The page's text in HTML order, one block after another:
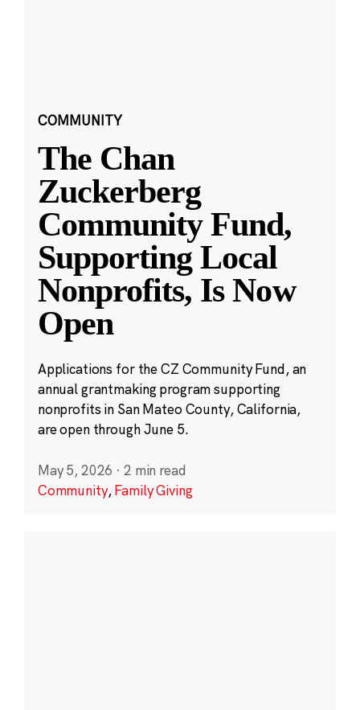
COMMUNITY
The Chan
Zuckerberg
Community Fund,
Supporting Local
Nonprofits, Is Now
Open
Applications for the CZ Community Fund, an
annual grantmaking program supporting
nonprofits in San Mateo County, California,
are open through June 5.
May 5, 2026 · 2 min read
Community,Family Giving